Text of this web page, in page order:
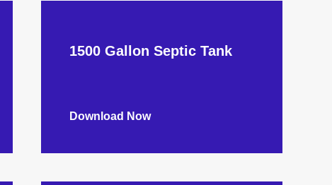
1500 Gallon Septic Tank
Download Now